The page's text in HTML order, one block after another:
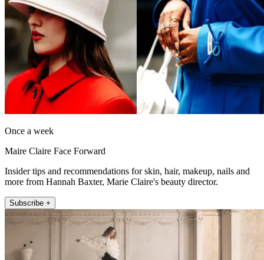
Once a week
Maire Claire Face Forward
Insider tips and recommendations for skin, hair, makeup, nails and
more from Hannah Baxter, Marie Claire's beauty director.
Subscribe +